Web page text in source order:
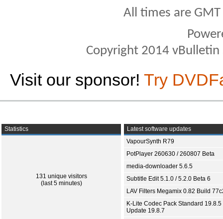
All times are
Copyright 2014
Visit our sponsor! Try
Statistics
131 unique visitors
(last 5 minutes)
Latest software updates
VapourSynth R79
PotPlayer 260630 / 260807 Beta
media-downloader 5.6.5
Subtitle Edit 5.1.0 / 5.2.0 Beta 6
LAV Filters Megamix 0.82 Build
K-Lite Codec Pack Standard 19.8.5
Update 19.8.7